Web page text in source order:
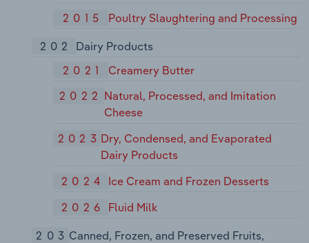
2015
Poultry Slaughtering and Processing
202
Dairy Products
2021
Creamery Butter
2022 Natural, Processed, and Imitation
Cheese
2023 Dry, Condensed, and Evaporated
Dairy Products
2024
Ice Cream and Frozen Desserts
2026
Fluid Milk
203 Canned, Frozen, and Preserved Fruits,